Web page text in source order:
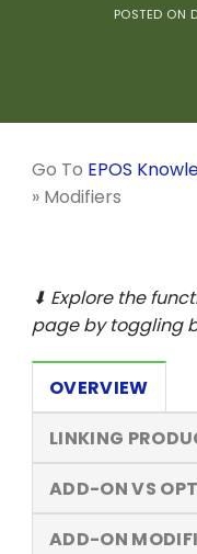
POSTED ON
Go To EPOS
» Modifiers
⬇ Explore the
page by toggling
OVERVIEW
LINKING
ADD-ON VS
ADD-ON